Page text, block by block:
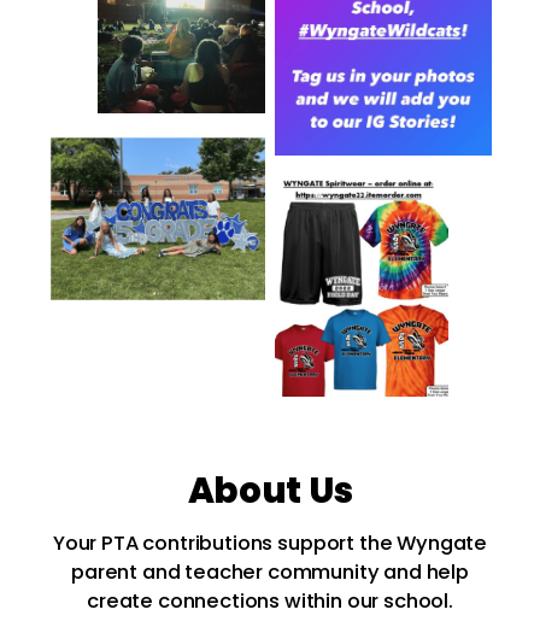
About Us
Your PTA contributions support the Wyngate
parent and teacher community and help
create connections within our school.